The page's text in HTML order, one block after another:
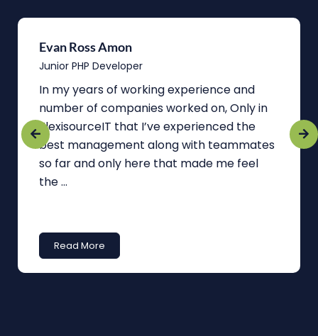
Evan Ross Amon
Junior PHP Developer
In my years of working experience and
number of companies worked on, Only in
FlexisourceIT that I’ve experienced the
best management along with teammates
so far and only here that made me feel
the ...
Read More